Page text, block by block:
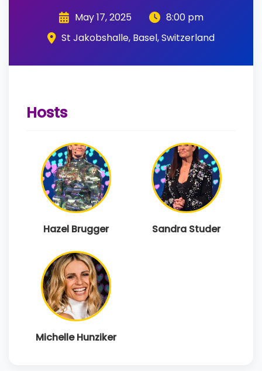
May 17, 2025
8:00 pm
St Jakobshalle, Basel, Switzerland
Hosts
Hazel Brugger Sandra Studer
Michelle Hunziker